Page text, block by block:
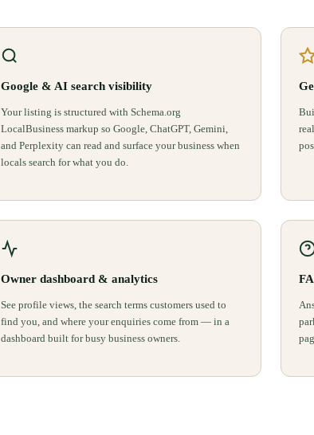
Google & AI search visibility
Your listing is structured with Schema.org
LocalBusiness markup so Google, ChatGPT, Gemini,
and Perplexity can read and surface your business when
locals search for what you do.
Owner dashboard & analytics
See profile views, the search terms customers used to
find you, and where your enquiries come from — in a
dashboard built for busy business owners.